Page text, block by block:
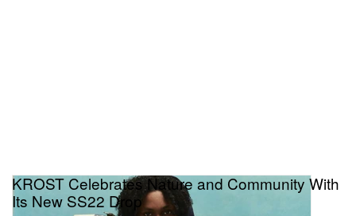
KROST Celebrates Nature and Community With
Its New SS22 Drop